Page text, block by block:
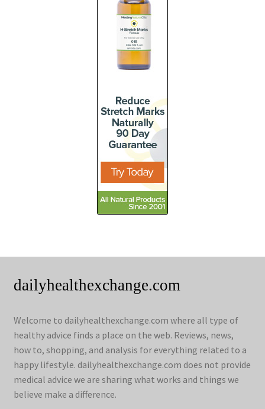
dailyhealthexchange.com
Welcome to dailyhealthexchange.com where all type of
healthy advice finds a place on the web. Reviews, news,
how to, shopping, and analysis for everything related to a
happy lifestyle. dailyhealthexchange.com does not provide
medical advice we are sharing what works and things we
believe make a difference.